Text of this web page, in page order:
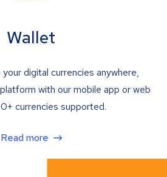
Wallet
digital currencies anywhere,
with our mobile app or web
currencies supported.
Read more